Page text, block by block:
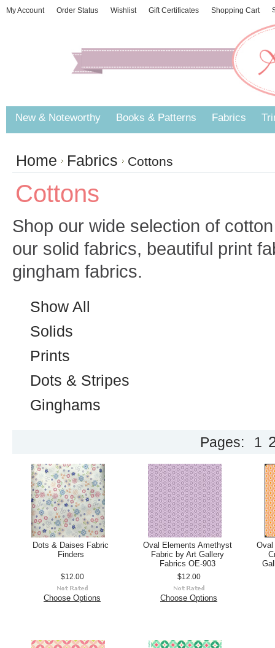
My Account Order Status Wishlist Gift Certificates Shopping Cart
New & Noteworthy Books & Patterns Fabrics
Home Fabrics Cottons
Cottons
Shop our wide selection of
our solid fabrics, beautiful print
gingham fabrics.
Show All
Solids
Prints
Dots & Stripes
Ginghams
Pages: 1
Dots & Daises Fabric
Finders
$12.00
Choose Options
Oval Elements Amethyst
Fabric by Art Gallery
Fabrics OE-903
$12.00
Choose Options
Oval